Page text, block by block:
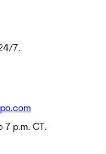
7.
7 p.m. CT.